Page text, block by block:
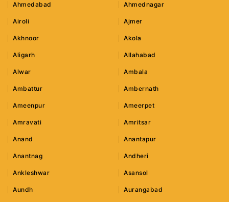
Ahmedabad Ahmednagar
Airoli Ajmer
Akhnoor Akola
Aligarh Allahabad
Alwar Ambala
Ambattur Ambernath
Ameenpur Ameerpet
Amravati Amritsar
Anand Anantapur
Anantnag Andheri
Ankleshwar Asansol
Aundh Aurangabad